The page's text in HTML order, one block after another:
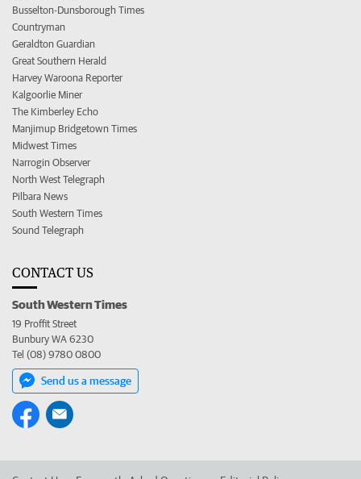
Busselton-Dunsborough Times
Countryman
Geraldton Guardian
Great Southern Herald
Harvey Waroona Reporter
Kalgoorlie Miner
The Kimberley Echo
Manjimup Bridgetown Times
Midwest Times
Narrogin Observer
North West Telegraph
Pilbara News
South Western Times
Sound Telegraph
CONTACT US
South Western Times
19 Proffit Street
Bunbury WA 6230
Tel (08) 9780 0800
Send us a message